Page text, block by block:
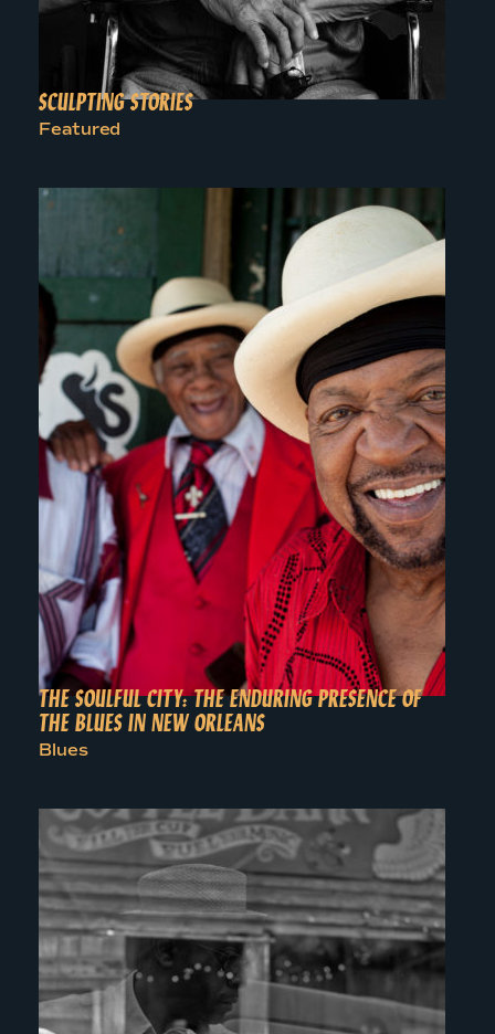
SCULPTING STORIES
Featured
THE SOULFUL CITY: THE ENDURING PRESENCE OF
THE BLUES IN NEW ORLEANS
Blues